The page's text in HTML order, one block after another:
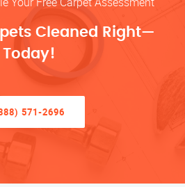
Cleaned Right—
Today!
571-2696